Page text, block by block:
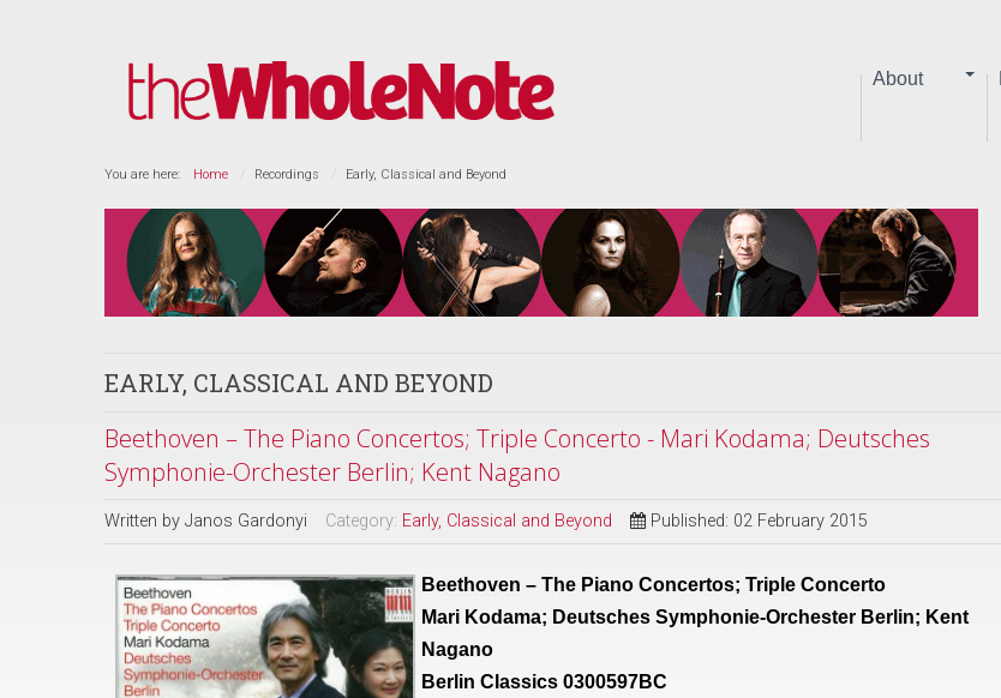
About
You are here: Home Recordings Early, Classical and Beyond
EARLY, CLASSICAL AND BEYOND
Beethoven – The Piano Concertos; Triple Concerto - Mari Kodama; Deutsches
Symphonie-Orchester Berlin; Kent Nagano
Written by Janos Gardonyi Category: Early, Classical and Beyond Published: 02 February 2015
Beethoven – The Piano Concertos; Triple Concerto
Mari Kodama; Deutsches Symphonie-Orchester Berlin; Kent
Nagano
Berlin Classics 0300597BC